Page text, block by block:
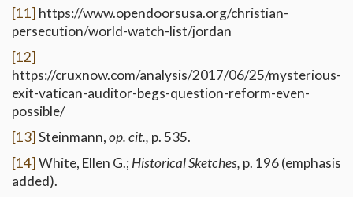
[11] https://www.opendoorsusa.org/christian-
persecution/world-watch-list/jordan
[12]
https://cruxnow.com/analysis/2017/06/25/mysterious-
exit-vatican-auditor-begs-question-reform-even-
possible/
[13]Steinmann,op. cit., p. 535.
[14]White, Ellen G.;Historical Sketches, p. 196 (emphasis
added).